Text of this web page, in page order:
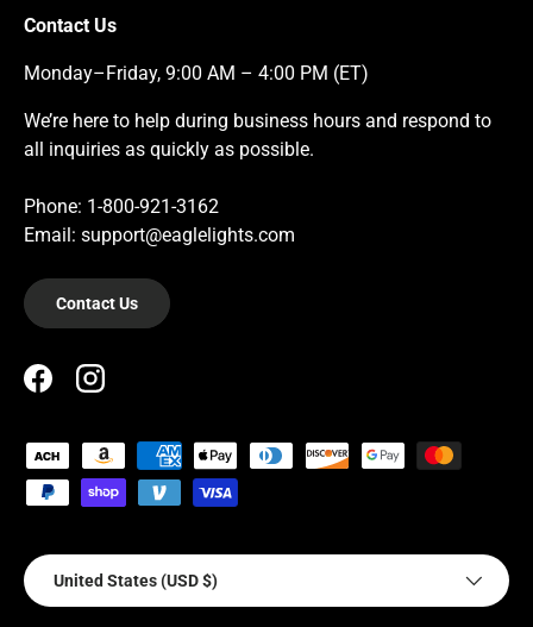
Contact Us
Monday–Friday, 9:00 AM – 4:00 PM (ET)
We’re here to help during business hours and respond to
all inquiries as quickly as possible.
Phone: 1-800-921-3162
Email: support@eaglelights.com
Contact Us
FacebookInstagram
Payment methods accepted
Country/Region
United States (USD $)